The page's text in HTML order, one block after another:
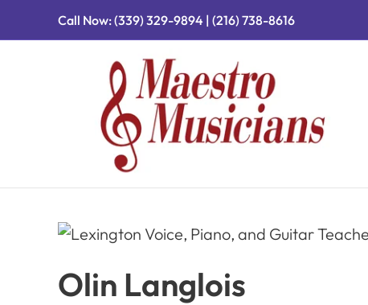
Call Now:(339) 329-9894 | (216) 738-8616
Olin Langlois